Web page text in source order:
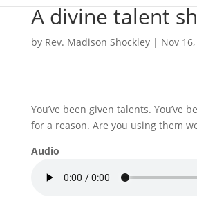
A divine talent
by Rev. Madison Shockley| Nov
You’ve been given talents. You’ve
for a reason. Are you using them
Audio